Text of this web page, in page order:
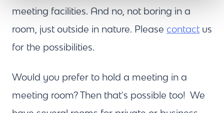
meeting facilities. And no, not boring in a
room, just outside in nature. Please contact us
for the possibilities.
Would you prefer to hold a meeting in a
meeting room? Then that's possible too! We